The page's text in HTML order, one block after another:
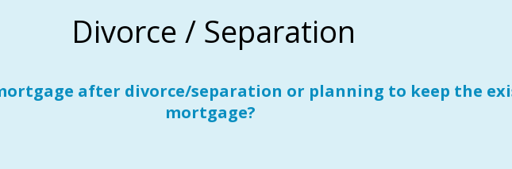
Divorce / Separation
after divorce/separation or planning to keep the
mortgage?